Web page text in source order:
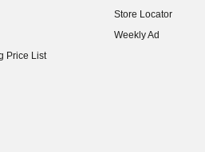
Price List
Store Locator
Weekly Ad